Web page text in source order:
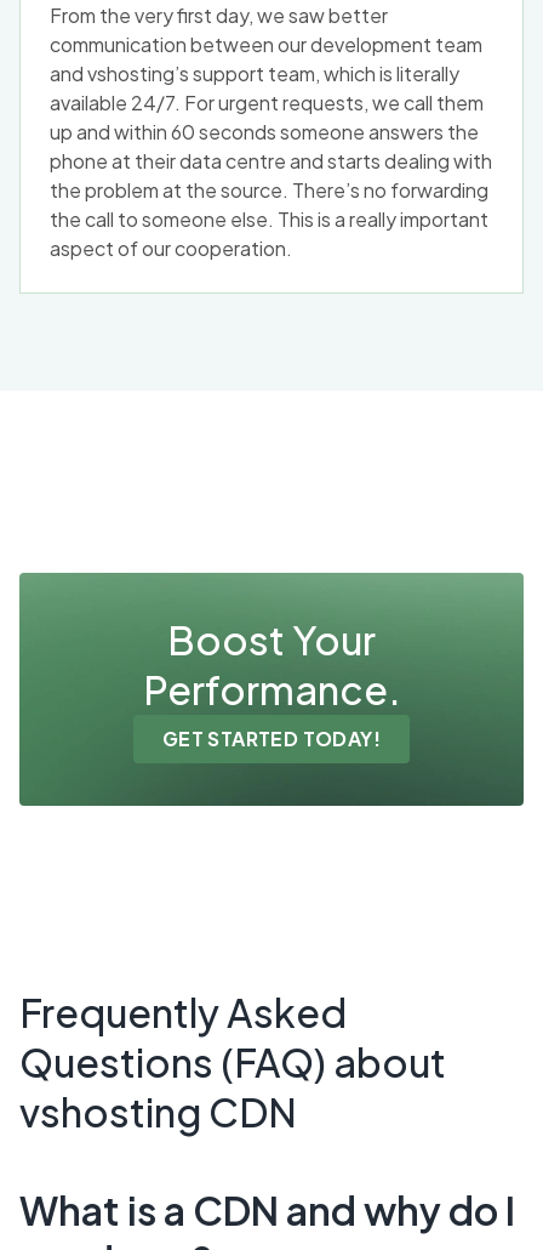
From the very first day, we saw better
communication between our development team
and vshosting’s support team, which is literally
available 24/7. For urgent requests, we call them
up and within 60 seconds someone answers the
phone at their data centre and starts dealing with
the problem at the source. There’s no forwarding
the call to someone else. This is a really important
aspect of our cooperation.
Boost Your
Performance.
GET STARTED TODAY!
Frequently Asked
Questions (FAQ) about
vshosting CDN
What is a CDN and why do I